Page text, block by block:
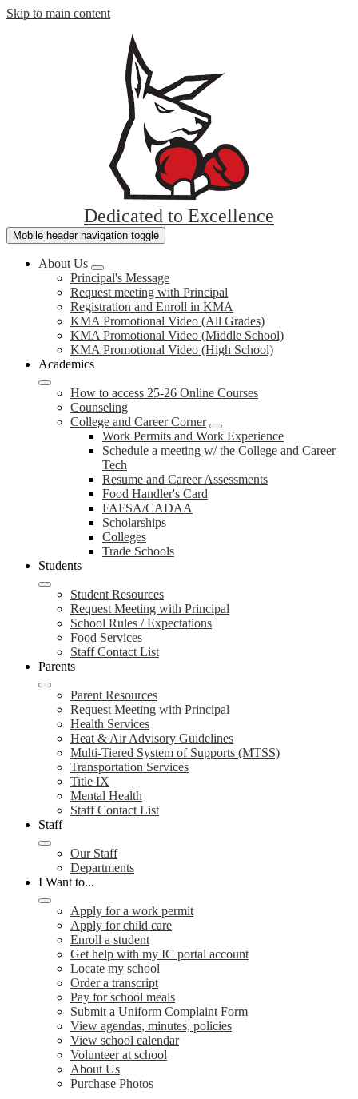
Skip to main content
McCarthy
Dedicated to Excellence
Mobile header navigation toggle
About Us
Principal's Message
Request meeting with Principal
Registration and Enroll in KMA
KMA Promotional Video (All Grades)
KMA Promotional Video (Middle School)
KMA Promotional Video (High School)
Academics
How to access 25-26 Online Courses
Counseling
College and Career Corner
Work Permits and Work Experience
Schedule a meeting w/ the College and Career
Tech
Resume and Career Assessments
Food Handler's Card
FAFSA/CADAA
Scholarships
Colleges
Trade Schools
Students
Student Resources
Request Meeting with Principal
School Rules / Expectations
Food Services
Staff Contact List
Parents
Parent Resources
Request Meeting with Principal
Health Services
Heat & Air Advisory Guidelines
Multi-Tiered System of Supports (MTSS)
Transportation Services
Title IX
Mental Health
Staff Contact List
Staff
Our Staff
Departments
I Want to...
Apply for a work permit
Apply for child care
Enroll a student
Get help with my IC portal account
Locate my school
Order a transcript
Pay for school meals
Submit a Uniform Complaint Form
View agendas, minutes, policies
View school calendar
Volunteer at school
About Us
Purchase Photos